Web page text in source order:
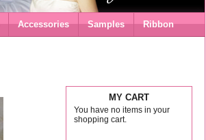
Accessories Samples Ribbon
MY CART
You have no items in your
shopping cart.